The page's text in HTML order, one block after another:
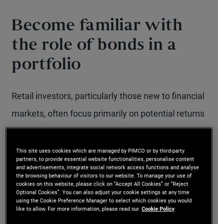
Become familiar with
the role of bonds in a
portfolio
Retail investors, particularly those new to financial
markets, often focus primarily on potential returns
and therefore tend to prefer equities over other
investment options. While bond returns may
appear less exciting than equities, there are
compelling reasons toallocate part of a portfolio
to fixed income.
This site uses cookies which are managed by PIMCO or by third-party
partners, to provide essential website functionalities, personalise content
and advertisements, integrate social network access functions and analyse
the browsing behaviour of visitors to our website. To manage your use of
cookies on this website, please click on “Accept All Cookies” or “Reject
Optional Cookies”. You can also adjust your cookie settings at any time
using the Cookie Preference Manager to select which cookies you would
like to allow. For more information, please read our Cookie Policy